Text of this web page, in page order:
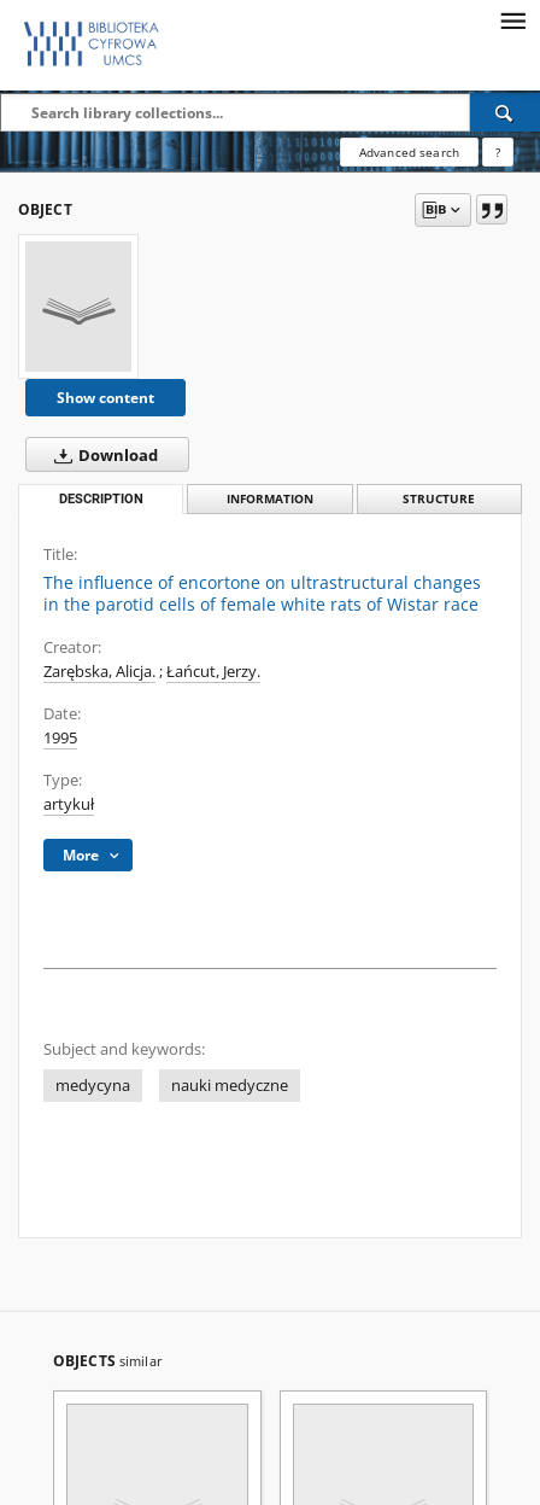
Advanced search ?
OBJECT
Show content
Download
DESCRIPTION INFORMATION STRUCTURE
Title:
The influence of encortone on ultrastructural changes
in the parotid cells of female white rats of Wistar race
Creator:
Zarębska, Alicja.;Łańcut, Jerzy.
Date:
1995
Type:
artykuł
More
Subject and keywords:
medycyna
nauki medyczne
OBJECTS similar